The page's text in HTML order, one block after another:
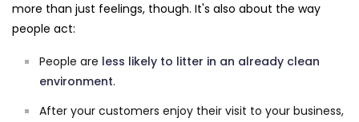
more than just feelings, though. It's also about the way
people act:
People are less likely to litter in an already clean
environment.
After your customers enjoy their visit to your business,